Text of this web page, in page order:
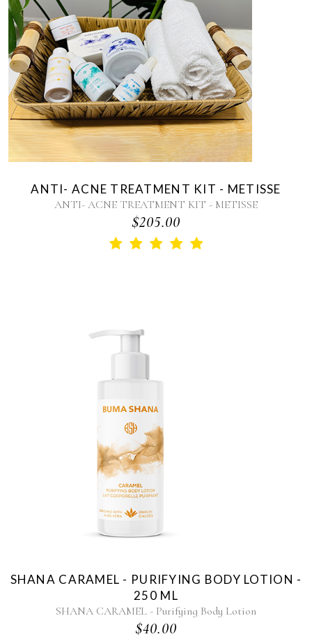
ANTI- ACNE TREATMENT KIT - METISSE
ANTI- ACNE TREATMENT KIT - METISSE
$205.00
SHANA CARAMEL - PURIFYING BODY LOTION -
250 ML
SHANA CARAMEL - Purifying Body Lotion
$40.00